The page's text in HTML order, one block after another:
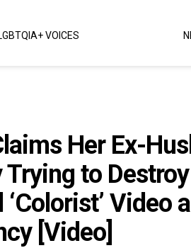
VOICES
Her Ex-
to
‘Colorist’ Video
[Video]